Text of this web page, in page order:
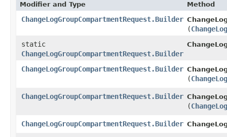
Modifier and Type Method
ChangeLogGroupCompartmentRequest.Builder
(
static
ChangeLogGroupCompartmentRequest.Builder
ChangeLogGroupCompartmentRequest.Builder
(
ChangeLogGroupCompartmentRequest.Builder
(
ChangeLogGroupCompartmentRequest.Builder